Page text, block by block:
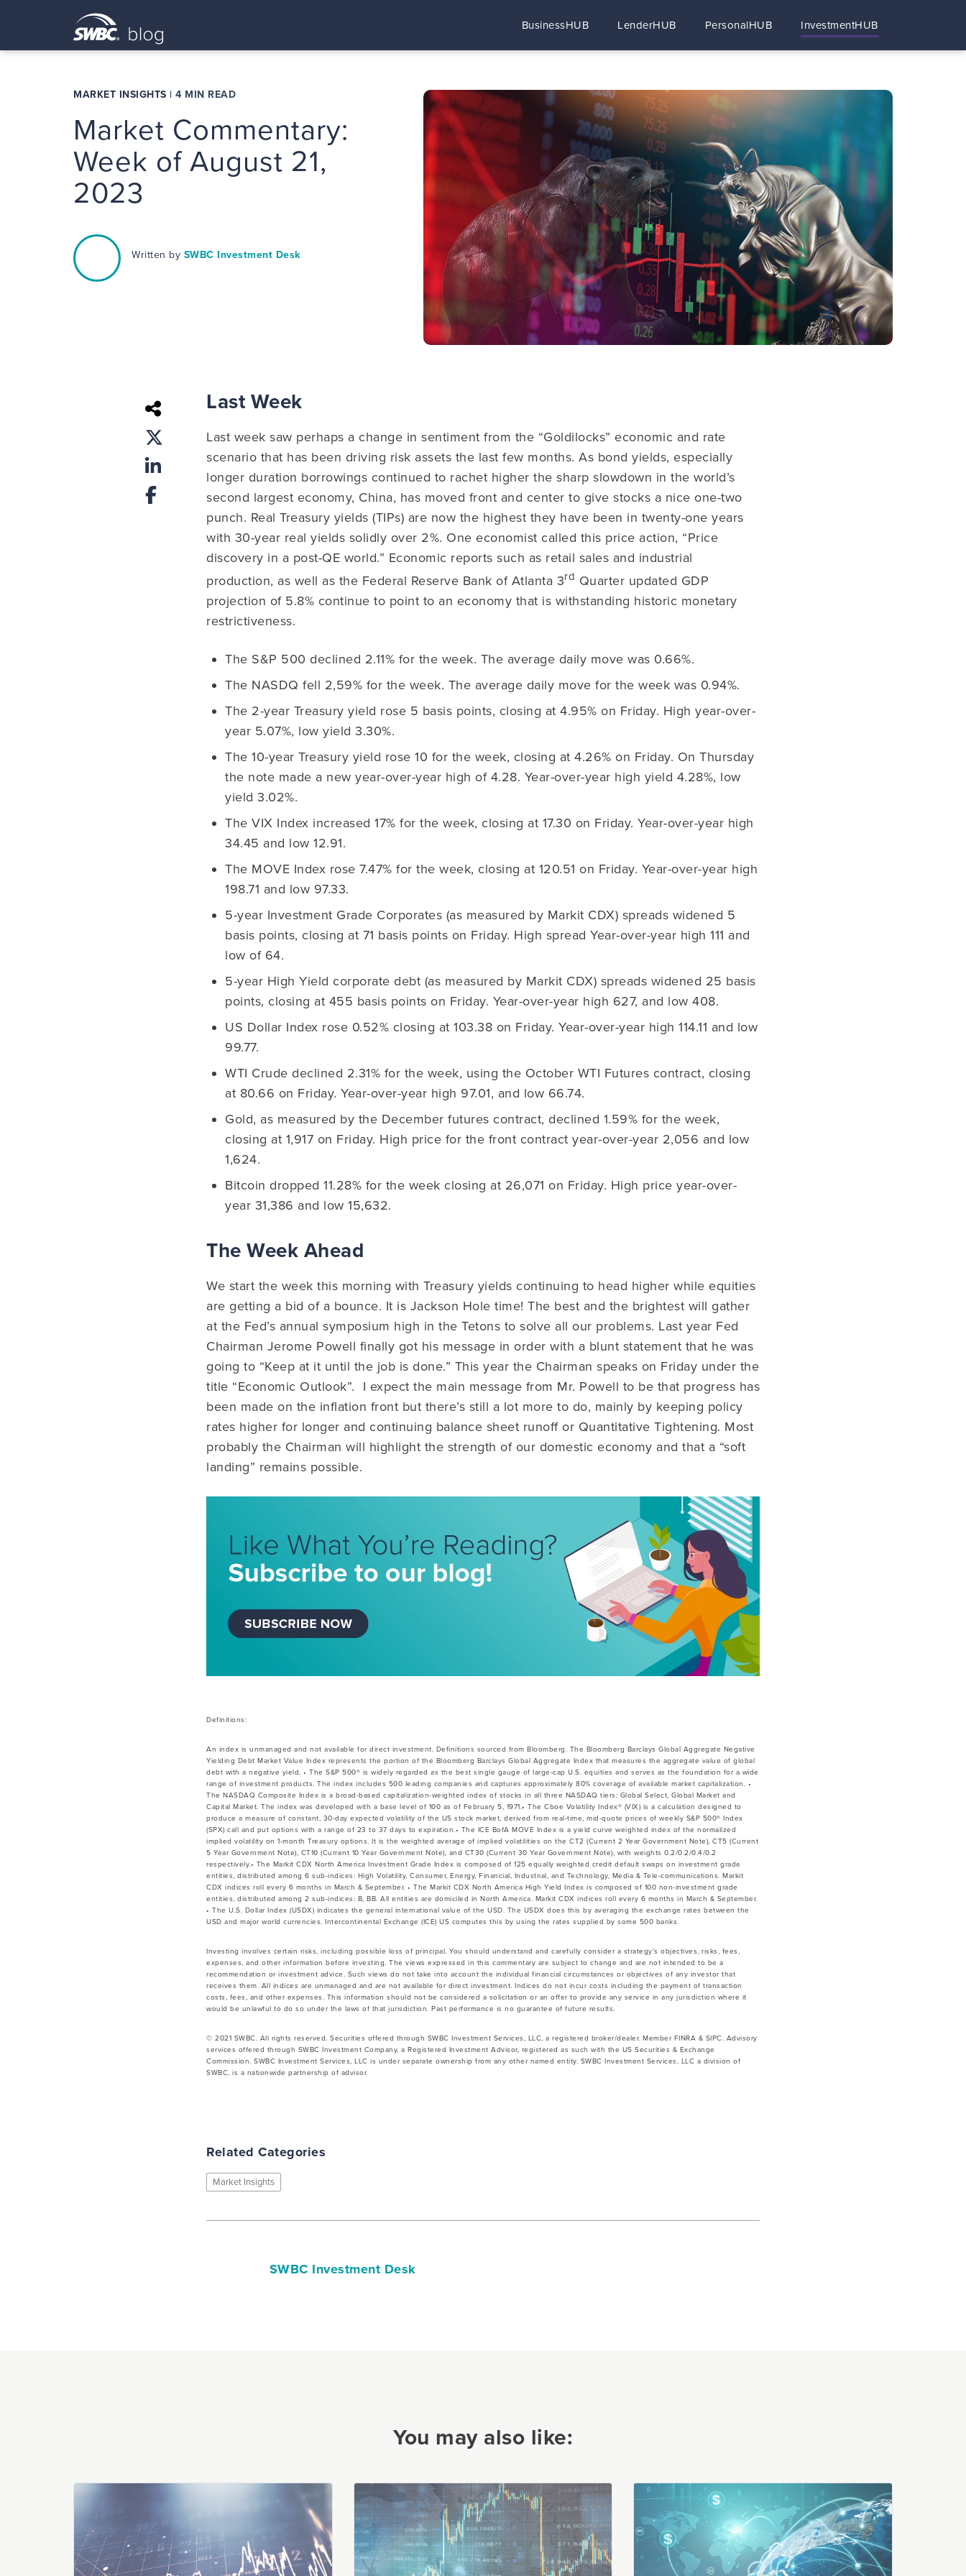
BusinessHUB LenderHUB PersonalHUB InvestmentHUB
MARKET INSIGHTS | 4 MIN READ
Market Commentary:
Week of August 21,
2023
Written by SWBC Investment Desk
Last Week
Last week saw perhaps a change in sentiment from the “Goldilocks” economic and rate
scenario that has been driving risk assets the last few months. As bond yields, especially
longer duration borrowings continued to rachet higher the sharp slowdown in the world’s
second largest economy, China, has moved front and center to give stocks a nice one-two
punch. Real Treasury yields (TIPs) are now the highest they have been in twenty-one years
with 30-year real yields solidly over 2%. One economist called this price action, “Price
discovery in a post-QE world.” Economic reports such as retail sales and industrial
production, as well as the Federal Reserve Bank of Atlanta 3rd Quarter updated GDP
projection of 5.8% continue to point to an economy that is withstanding historic monetary
restrictiveness.
The S&P 500 declined 2.11% for the week. The average daily move was 0.66%.
The NASDQ fell 2,59% for the week. The average daily move for the week was 0.94%.
The 2-year Treasury yield rose 5 basis points, closing at 4.95% on Friday. High year-over-
year 5.07%, low yield 3.30%.
The 10-year Treasury yield rose 10 for the week, closing at 4.26% on Friday. On Thursday
the note made a new year-over-year high of 4.28. Year-over-year high yield 4.28%, low
yield 3.02%.
The VIX Index increased 17% for the week, closing at 17.30 on Friday. Year-over-year high
34.45 and low 12.91.
The MOVE Index rose 7.47% for the week, closing at 120.51 on Friday. Year-over-year high
198.71 and low 97.33.
5-year Investment Grade Corporates (as measured by Markit CDX) spreads widened 5
basis points, closing at 71 basis points on Friday. High spread Year-over-year high 111 and
low of 64.
5-year High Yield corporate debt (as measured by Markit CDX) spreads widened 25 basis
points, closing at 455 basis points on Friday. Year-over-year high 627, and low 408.
US Dollar Index rose 0.52% closing at 103.38 on Friday. Year-over-year high 114.11 and low
99.77.
WTI Crude declined 2.31% for the week, using the October WTI Futures contract, closing
at 80.66 on Friday. Year-over-year high 97.01, and low 66.74.
Gold, as measured by the December futures contract, declined 1.59% for the week,
closing at 1,917 on Friday. High price for the front contract year-over-year 2,056 and low
1,624.
Bitcoin dropped 11.28% for the week closing at 26,071 on Friday. High price year-over-
year 31,386 and low 15,632.
The Week Ahead
We start the week this morning with Treasury yields continuing to head higher while equities
are getting a bid of a bounce. It is Jackson Hole time! The best and the brightest will gather
at the Fed’s annual symposium high in the Tetons to solve all our problems. Last year Fed
Chairman Jerome Powell finally got his message in order with a blunt statement that he was
going to “Keep at it until the job is done.” This year the Chairman speaks on Friday under the
title “Economic Outlook”. I expect the main message from Mr. Powell to be that progress has
been made on the inflation front but there’s still a lot more to do, mainly by keeping policy
rates higher for longer and continuing balance sheet runoff or Quantitative Tightening. Most
probably the Chairman will highlight the strength of our domestic economy and that a “soft
landing” remains possible.
Definitions:
An index is unmanaged and not available for direct investment. Definitions sourced from Bloomberg. The Bloomberg Barclays Global Aggregate Negative
Yielding Debt Market Value Index represents the portion of the Bloomberg Barclays Global Aggregate Index that measures the aggregate value of global
debt with a negative yield. • The S&P 500® is widely regarded as the best single gauge of large-cap U.S. equities and serves as the foundation for a wide
range of investment products. The index includes 500 leading companies and captures approximately 80% coverage of available market capitalization. •
The NASDAQ Composite Index is a broad-based capitalization-weighted index of stocks in all three NASDAQ tiers: Global Select, Global Market and
Capital Market. The index was developed with a base level of 100 as of February 5, 1971.• The Cboe Volatility Index® (VIX) is a calculation designed to
produce a measure of constant, 30-day expected volatility of the US stock market, derived from real-time, mid-quote prices of weekly S&P 500® Index
(SPX) call and put options with a range of 23 to 37 days to expiration.• The ICE BofA MOVE Index is a yield curve weighted index of the normalized
implied volatility on 1-month Treasury options. It is the weighted average of implied volatilities on the CT2 (Current 2 Year Government Note), CT5 (Current
5 Year Government Note), CT10 (Current 10 Year Government Note), and CT30 (Current 30 Year Government Note), with weights 0.2/0.2/0.4/0.2
respectively.• The Markit CDX North America Investment Grade Index is composed of 125 equally weighted credit default swaps on investment grade
entities, distributed among 6 sub-indices: High Volatility, Consumer, Energy, Financial, Industrial, and Technology, Media & Tele-communications. Markit
CDX indices roll every 6 months in March & September. • The Markit CDX North America High Yield Index is composed of 100 non-investment grade
entities, distributed among 2 sub-indices: B, BB. All entities are domiciled in North America. Markit CDX indices roll every 6 months in March & September.
• The U.S. Dollar Index (USDX) indicates the general international value of the USD. The USDX does this by averaging the exchange rates between the
USD and major world currencies. Intercontinental Exchange (ICE) US computes this by using the rates supplied by some 500 banks.
Investing involves certain risks, including possible loss of principal. You should understand and carefully consider a strategy’s objectives, risks, fees,
expenses, and other information before investing. The views expressed in this commentary are subject to change and are not intended to be a
recommendation or investment advice. Such views do not take into account the individual financial circumstances or objectives of any investor that
receives them. All indices are unmanaged and are not available for direct investment. Indices do not incur costs including the payment of transaction
costs, fees, and other expenses. This information should not be considered a solicitation or an offer to provide any service in any jurisdiction where it
would be unlawful to do so under the laws of that jurisdiction. Past performance is no guarantee of future results.
© 2021 SWBC. All rights reserved. Securities offered through SWBC Investment Services, LLC, a registered broker/dealer. Member FINRA & SIPC. Advisory
services offered through SWBC Investment Company, a Registered Investment Advisor, registered as such with the US Securities & Exchange
Commission. SWBC Investment Services, LLC is under separate ownership from any other named entity. SWBC Investment Services, LLC a division of
SWBC, is a nationwide partnership of advisor.
Related Categories
Market Insights
SWBC Investment Desk
You may also like: